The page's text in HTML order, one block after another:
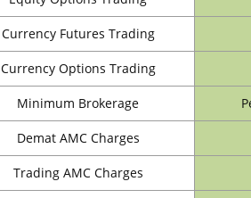
Currency Futures Trading
Currency Options Trading
Minimum Brokerage
Demat AMC Charges
Trading AMC Charges